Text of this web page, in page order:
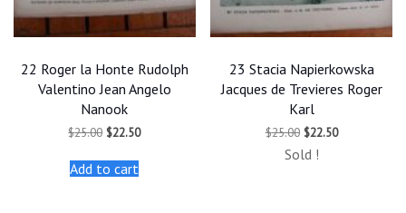
22 Roger la Honte Rudolph
Valentino Jean Angelo
Nanook
$25.00 Original
was:
$25.00.
$22.50Current
Add to cart
23 Stacia Napierkowska
Jacques de Trevieres Roger
Karl
$25.00 Original
was:
$22.50Current
Sold !